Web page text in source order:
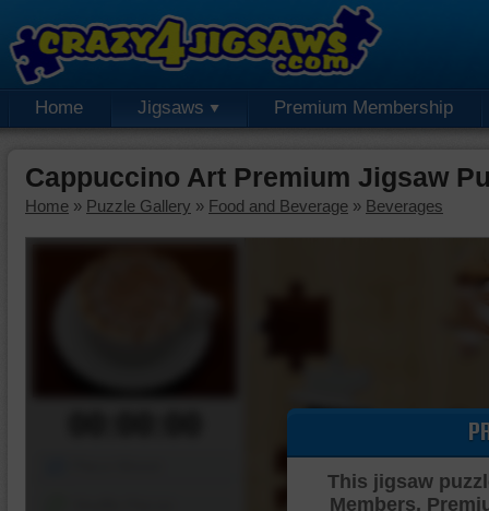
Home Jigsaws Premium Membership
Cappuccino Art Premium Jigsaw
Home » Puzzle Gallery » Food and Beverage » Beverages
This jigsaw
Members.